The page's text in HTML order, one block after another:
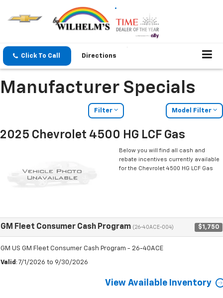
Click To Call Directions
Manufacturer Specials
Filter Model Filter
2025 Chevrolet 4500 HG LCF Gas
Below you will find all cash and
rebate incentives currently available
for the Chevrolet 4500 HG LCF Gas
GM Fleet Consumer Cash Program (26-40ACE-004) $1,750
GM US GM Fleet Consumer Cash Program - 26-40ACE
Valid : 7/1/2026 to 9/30/2026
View Available Inventory